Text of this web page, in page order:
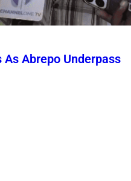
Abrepo Underpass